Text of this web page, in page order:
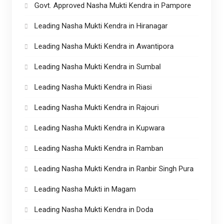
Govt. Approved Nasha Mukti Kendra in Pampore
Leading Nasha Mukti Kendra in Hiranagar
Leading Nasha Mukti Kendra in Awantipora
Leading Nasha Mukti Kendra in Sumbal
Leading Nasha Mukti Kendra in Riasi
Leading Nasha Mukti Kendra in Rajouri
Leading Nasha Mukti Kendra in Kupwara
Leading Nasha Mukti Kendra in Ramban
Leading Nasha Mukti Kendra in Ranbir Singh Pura
Leading Nasha Mukti in Magam
Leading Nasha Mukti Kendra in Doda